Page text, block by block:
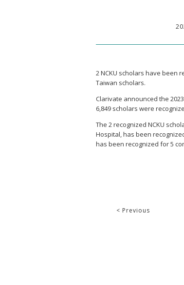
2 NCKU scholars have been
Taiwan scholars.
Clarivate announced the
6,849 scholars were
The 2 recognized NCKU
Hospital, has been
has been recognized for 5
< Previous